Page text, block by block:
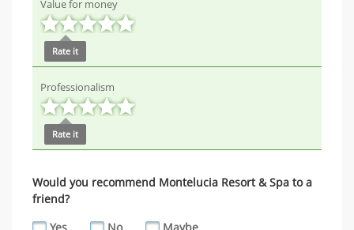
Value for money
Rate it
Professionalism
Rate it
Would you recommend Montelucia Resort & Spa to a
friend?